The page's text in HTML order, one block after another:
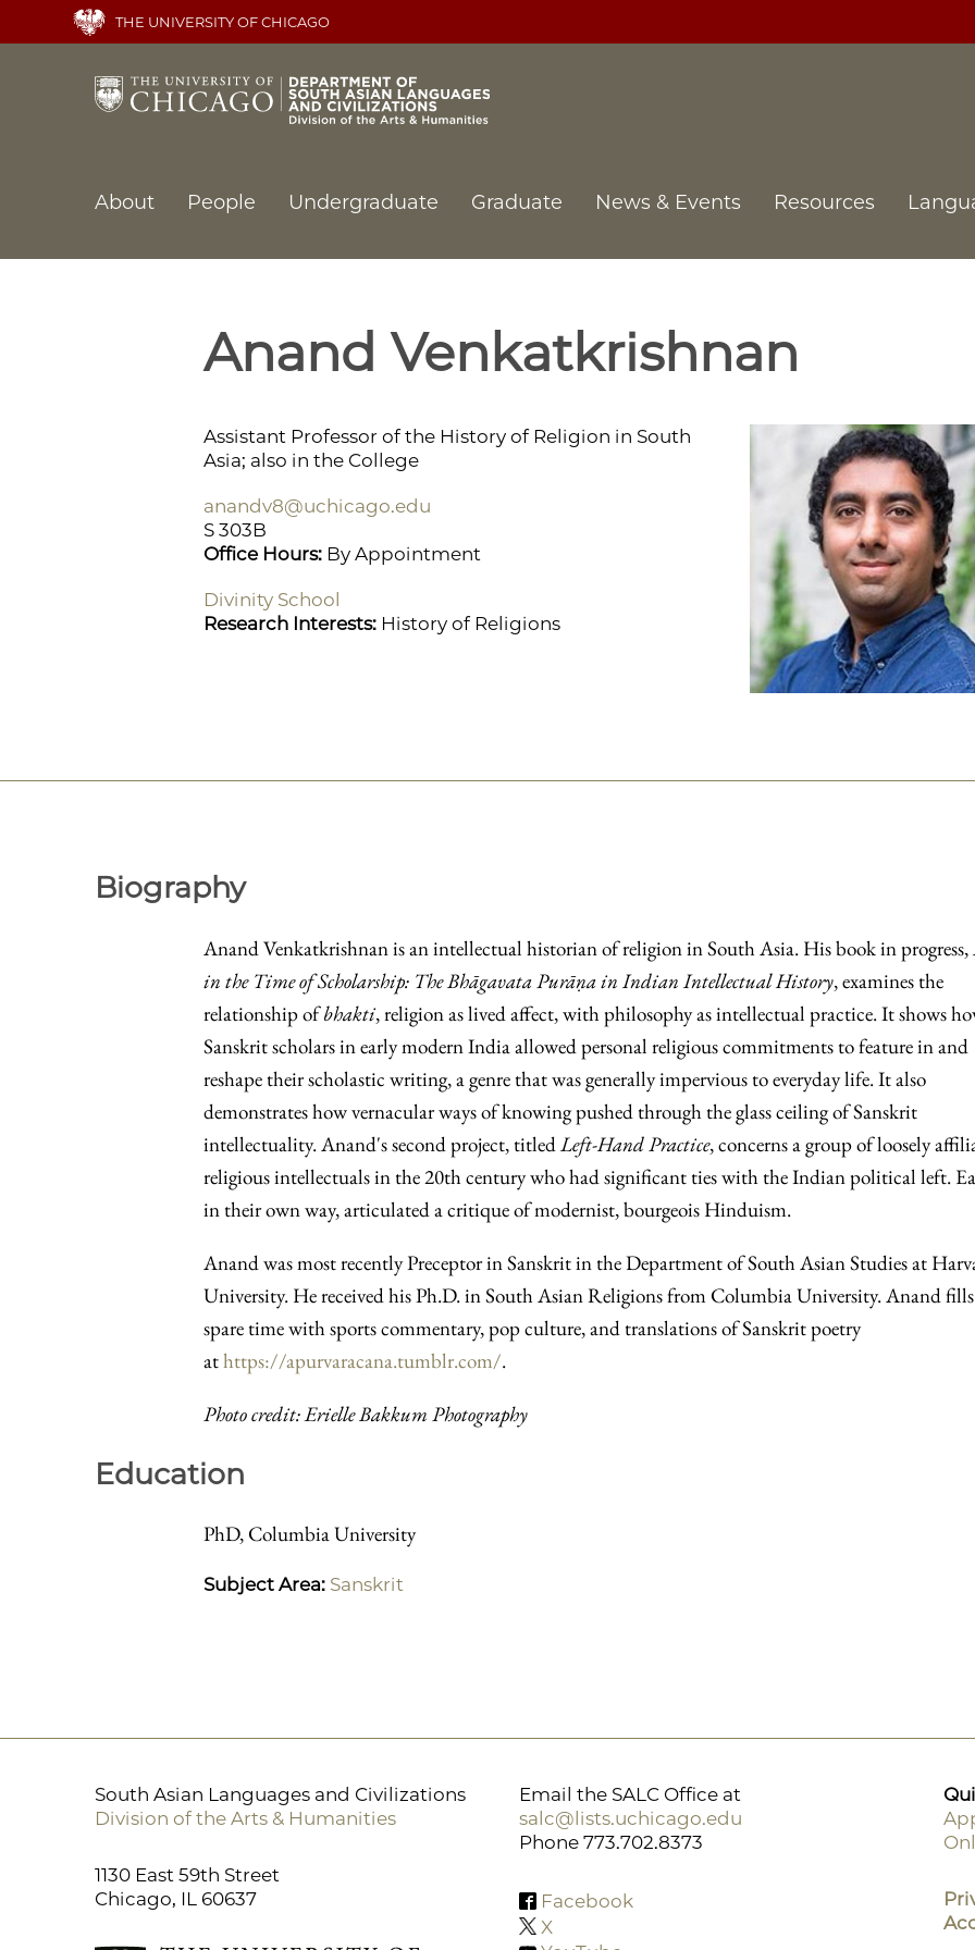
main
THE UNIVERSITY OF CHICAGO
Main
About People Undergraduate Graduate News & Events Resources
Anand Venkatkrishnan
Assistant Professor of the History of Religion in South
Asia; also in the College
anandv8@uchicago.edu
S 303B
Office Hours: By Appointment
Divinity School
Research Interests: History of Religions
Biography
Anand Venkatkrishnan is an intellectual historian of religion in South Asia. His book in progress,
in the Time of Scholarship: The Bhāgavata Purāṇa in Indian Intellectual History, examines the
relationship ofbhakti, religion as lived affect, with philosophy as intellectual practice. It shows
Sanskrit scholars in early modern India allowed personal religious commitments to feature in and
reshape their scholastic writing, a genre that was generally impervious to everyday life. It also
demonstrates how vernacular ways of knowing pushed through the glass ceiling of Sanskrit
intellectuality. Anand's second project, titledLeft-Hand Practice, concerns a group of loosely
religious intellectuals in the 20th century who had significant ties with the Indian political left.
in their own way, articulated a critique of modernist, bourgeois Hinduism.
Anand was most recently Preceptor in Sanskrit in the Department of South Asian Studies at
University. He received his Ph.D. in South Asian Religions from Columbia University. Anand
spare time with sports commentary, pop culture, and translations of Sanskrit poetry
athttps://apurvaracana.tumblr.com/.
Photo credit: Erielle Bakkum Photography
Education
PhD, Columbia University
Subject Area: Sanskrit
South Asian Languages and Civilizations
Division of the Arts & Humanities
1130 East 59th Street
Chicago, IL 60637
Email the SALC Office at
salc@lists.uchicago.edu
Phone 773.702.8373
Facebook
X